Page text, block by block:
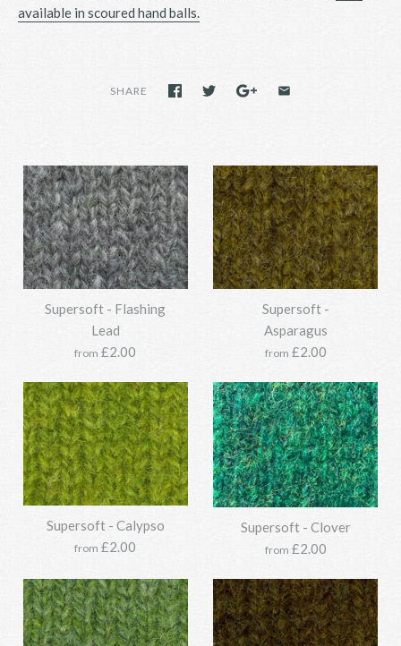
available in scoured hand balls.
SHARE
Supersoft - Flashing
Lead
from £2.00
Supersoft -
Asparagus
from £2.00
Supersoft - Calypso
from £2.00
Supersoft - Clover
from £2.00